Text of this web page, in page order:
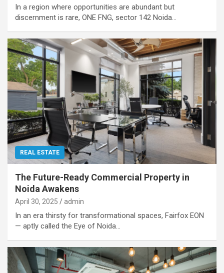
In a region where opportunities are abundant but
discernment is rare, ONE FNG, sector 142 Noida…
REAL ESTATE
The Future-Ready Commercial Property in
Noida Awakens
April 30, 2025 admin
In an era thirsty for transformational spaces, Fairfox EON
— aptly called the Eye of Noida…